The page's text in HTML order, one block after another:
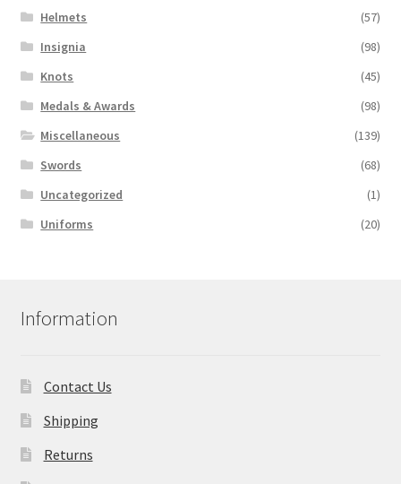
Helmets
(57)
Insignia
(98)
Knots
(45)
Medals & Awards
(98)
Miscellaneous
(139)
Swords
(68)
Uncategorized
(1)
Uniforms
(20)
Information
Contact Us
Shipping
Returns